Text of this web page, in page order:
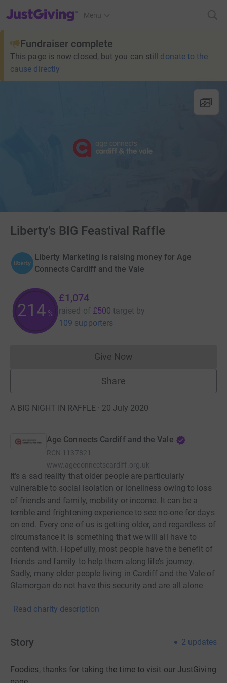
JustGiving’s homepage
Menu
Fundraiser complete
This page is now closed, but you can still donate to the
cause directly
Liberty's BIG Feastival Raffle
Liberty Marketing is raising money for Age
Connects Cardiff and the Vale
214 %
£1,074
raised of £500 target by
109 supporters
Give NowDonations cannot currently
Share
A BIG NIGHT IN RAFFLE · 20 July 2020
Age Connects Cardiff and the Vale
RCN 1137821
www.ageconnectscardiff.org.uk
It’s a sad reality that older people are particularly
vulnerable to social isolation or loneliness owing to loss
of friends and family, mobility or income. It can be a
terrible and frightening experience to see no-one for days
on end. Every one of us is getting older, and regardless of
circumstance it is something that we will all have to
contend with. Hopefully, most people have the benefit of
friends and family to help them along life’s journey.
Sadly, many older people living in Cardiff and the Vale of
Glamorgan do not have this security and are all alone
may be recovering from illness or bereavement,
they find practical help and advice and people who care
huge difference to the lives of so many older people who
Read charity description
Story 2 updates
Foodies, thanks for taking the time to visit our JustGiving